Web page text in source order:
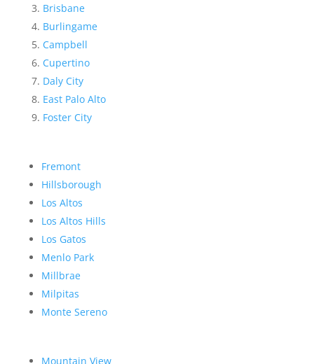
Brisbane
Burlingame
Campbell
Cupertino
Daly City
East Palo Alto
Foster City
Fremont
Hillsborough
Los Altos
Los Altos Hills
Los Gatos
Menlo Park
Millbrae
Milpitas
Monte Sereno
Mountain View